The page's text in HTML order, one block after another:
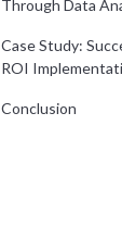
Through Data
Case Study:
ROI
Conclusion